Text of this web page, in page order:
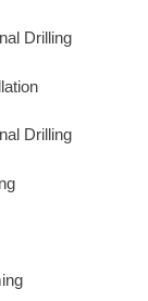
Drilling
Drilling